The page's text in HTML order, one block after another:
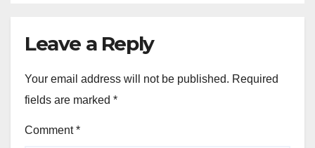
Leave a Reply
Your email address will not be published. Required
fields are marked *
Comment*